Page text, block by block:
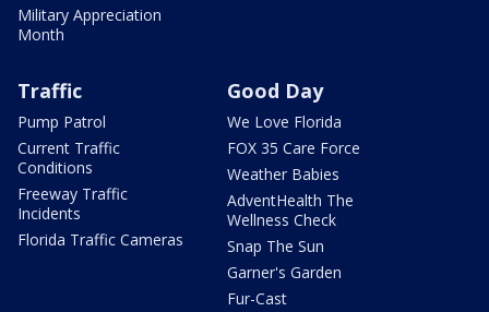
Military Appreciation
Month
Traffic
Pump Patrol
Current Traffic
Conditions
Freeway Traffic
Incidents
Florida Traffic Cameras
Good Day
We Love Florida
FOX 35 Care Force
Weather Babies
AdventHealth The
Wellness Check
Snap The Sun
Garner's Garden
Fur-Cast